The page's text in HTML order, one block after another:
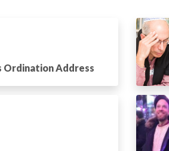
Ordination Address